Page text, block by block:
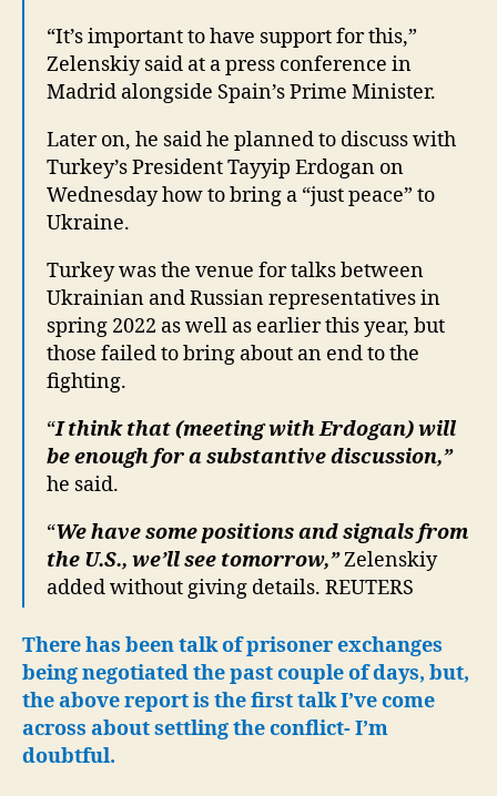
“It’s important to have support for this,”
Zelenskiy said at a press conference in
Madrid alongside Spain’s Prime Minister.
Later on, he said he planned to discuss with
Turkey’s President Tayyip Erdogan on
Wednesday how to bring a “just peace” to
Ukraine.
Turkey was the venue for talks between
Ukrainian and Russian representatives in
spring 2022 as well as earlier this year, but
those failed to bring about an end to the
fighting.
“I think that (meeting with Erdogan) will
be enough for a substantive discussion,”
he said.
“We have some positions and signals from
the U.S., we’ll see tomorrow,”Zelenskiy
added without giving details. REUTERS
There has been talk of prisoner exchanges
being negotiated the past couple of days, but,
the above report is the first talk I’ve come
across about settling the conflict- I’m
doubtful.